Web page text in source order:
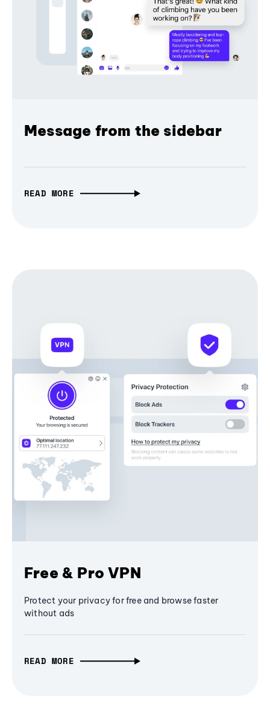
Message from the sidebar
READ MORE
Free & Pro VPN
Protect your privacy for free and browse faster
without ads
READ MORE